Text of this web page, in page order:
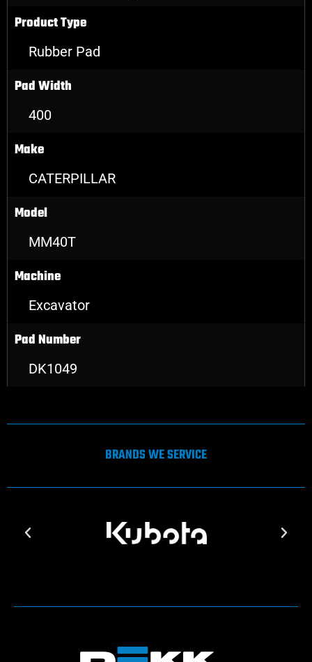
Product Type
Rubber Pad
Pad Width
400
Make
CATERPILLAR
Model
MM40T
Machine
Excavator
Pad Number
DK1049
BRANDS WE SERVICE